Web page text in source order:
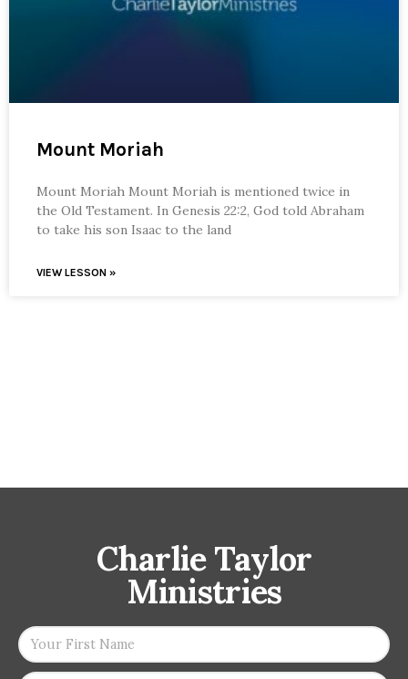
Mount Moriah
Mount Moriah Mount Moriah is mentioned twice in
the Old Testament. In Genesis 22:2, God told Abraham
to take his son Isaac to the land
VIEW LESSON »
Charlie Taylor
Ministries